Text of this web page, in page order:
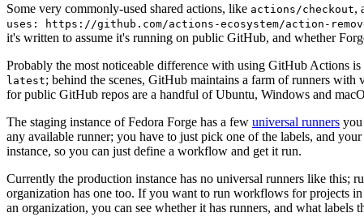
Some very commonly-used shared actions, like actions/checkout,
uses: https://github.com/actions-ecosystem/action-remove-
it's written to assume it's running on public GitHub, and whether
Probably the most noticeable difference with using GitHub Actions
latest; behind the scenes, GitHub maintains a farm of runners with
for public GitHub repos are a handful of Ubuntu, Windows and
The staging instance of Fedora Forge has a few universal runners
any available runner; you have to just pick one of the labels, and
instance, so you can just define a workflow and get it run.
Currently the production instance has no universal runners like this;
organization has one too. If you want to run workflows for projects
an organization, you can see whether it has runners, and what labels